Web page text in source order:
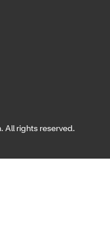
All rights reserved.